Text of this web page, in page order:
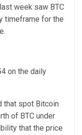
week saw BTC
timeframe for the
on the daily
that spot Bitcoin
of BTC under
that the price